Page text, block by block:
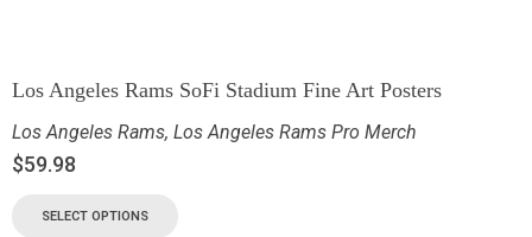
Los Angeles Rams SoFi Stadium Fine Art Posters
Los Angeles Rams, Los Angeles Rams Pro Merch
$59.98
SELECT OPTIONS